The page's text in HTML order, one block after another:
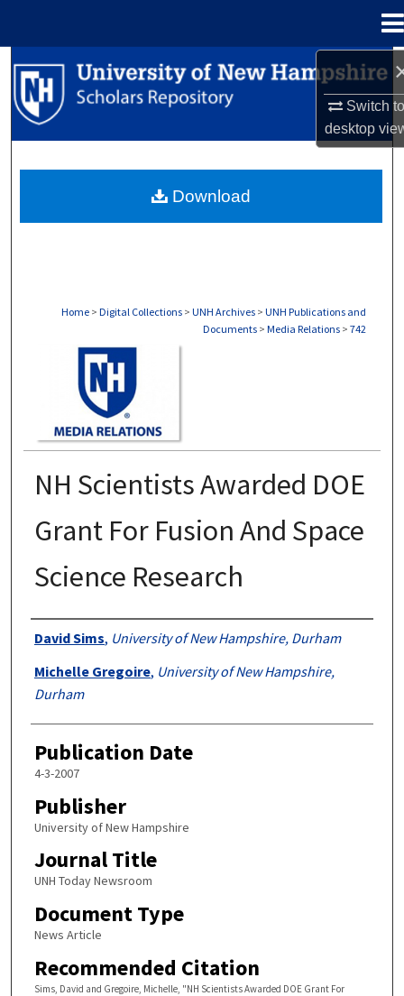
Switch
desktop
Search
Browse Collections
About
Home > Digital Collections > UNH Archives > UNH Publications and
Documents > Media Relations > 742
NH Scientists Awarded DOE
Grant For Fusion And Space
Science Research
Authors
David Sims, University of New Hampshire, Durham
Michelle Gregoire, University of New Hampshire,
Durham
Publication Date
4-3-2007
Publisher
University of New Hampshire
Journal Title
UNH Today Newsroom
Document Type
News Article
Recommended Citation
Sims, David and Gregoire, Michelle, "NH Scientists Awarded DOE Grant For
Download